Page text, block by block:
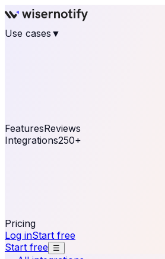
Use cases ▼
FeaturesReviews
Integrations250+
Pricing
Log inStart free
Start free ☰